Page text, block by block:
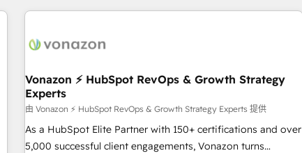
données et l'alignement de vos équipes — avant même
Intégration & paramétrage HubSpot - Migration CRM &
Marketing / Sales - Data, reporting & tableaux de bord -
Onboarding, audit & optimisation - Intégrations métiers
(ERP, téléphonie, e-commerce) - Formation &
accompagnement au changement Nous intervenons auprès
des PME, ETI et grandes entreprises en France et à
Vonazon ⚡ HubSpot RevOps & Growth Strategy
Experts
由 Vonazon ⚡ HubSpot RevOps & Growth Strategy Experts 提供
As a HubSpot Elite Partner with 150+ certifications and over
5,000 successful client engagements, Vonazon turns